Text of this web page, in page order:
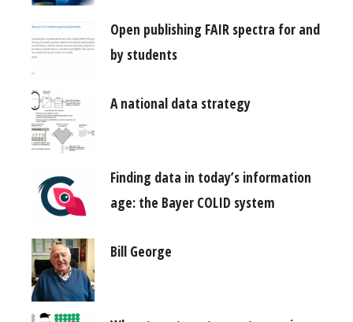
Open publishing FAIR spectra for and
by students
A national data strategy
Finding data in today’s information
age: the Bayer COLID system
Bill George